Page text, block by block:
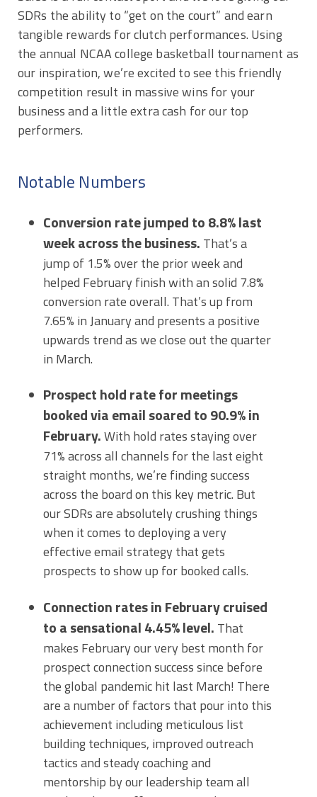
SDRs the ability to “get on the court” and earn
tangible rewards for clutch performances. Using
the annual NCAA college basketball tournament as
our inspiration, we’re excited to see this friendly
competition result in massive wins for your
business and a little extra cash for our top
performers.
Notable Numbers
Conversion rate jumped to 8.8% last
week across the business. That’s a
jump of 1.5% over the prior week and
helped February finish with an solid 7.8%
conversion rate overall. That’s up from
7.65% in January and presents a positive
upwards trend as we close out the quarter
in March.
Prospect hold rate for meetings
booked via email soared to 90.9% in
February.With hold rates staying over
71% across all channels for the last eight
straight months, we’re finding success
across the board on this key metric. But
our SDRs are absolutely crushing things
when it comes to deploying a very
effective email strategy that gets
prospects to show up for booked calls.
Connection rates in February cruised
to a sensational 4.45% level. That
makes February our very best month for
prospect connection success since before
the global pandemic hit last March! There
are a number of factors that pour into this
achievement including meticulous list
building techniques, improved outreach
tactics and steady coaching and
mentorship by our leadership team all